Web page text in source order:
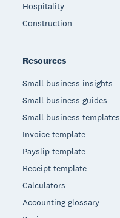
Hospitality
Construction
Resources
Small business insights
Small business guides
Small business templates
Invoice template
Payslip template
Receipt template
Calculators
Accounting glossary